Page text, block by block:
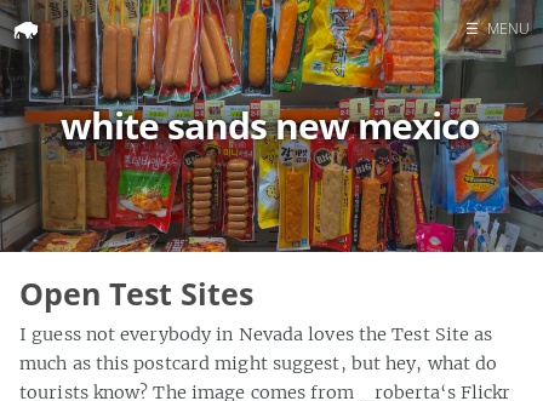
Home
Search
☰ MENU
white sands new mexico
Open Test Sites
I guess not everybody in Nevada loves the Test Site as
much as this postcard might suggest, but hey, what do
tourists know? The image comes from _roberta‘s Flickr